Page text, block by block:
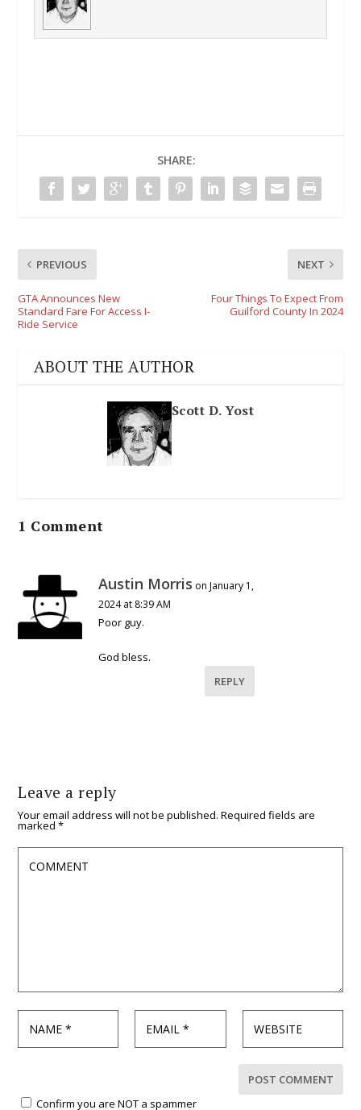
SHARE:
PREVIOUS
GTA Announces New
Standard Fare For Access I-
Ride Service
NEXT
Four Things To Expect From
Guilford County In 2024
ABOUT THE AUTHOR
Scott D. Yost
1 Comment
Austin Morris on January 1,
2024 at 8:39 AM
Poor guy.
God bless.
REPLY
Leave a reply
Your email address will not be published. Required fields are
marked*
Confirm you are NOT a spammer